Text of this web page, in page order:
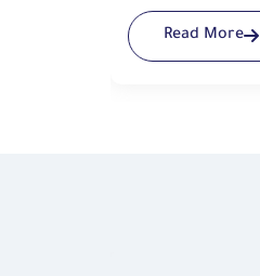
Read More